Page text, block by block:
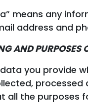
means any
address and
AND PURPOSES
you provide
all the purposes